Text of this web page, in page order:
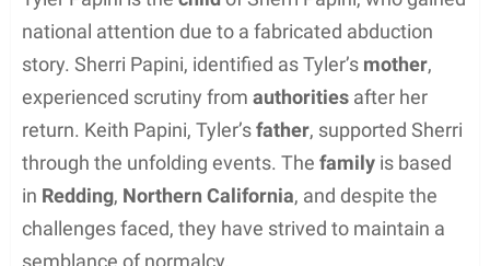
Contents
Background and Overview
Tyler Papini is theson of Sherri Papini, a figure who
became well-known in the media after a high-
profile incident in 2016. This section provides an